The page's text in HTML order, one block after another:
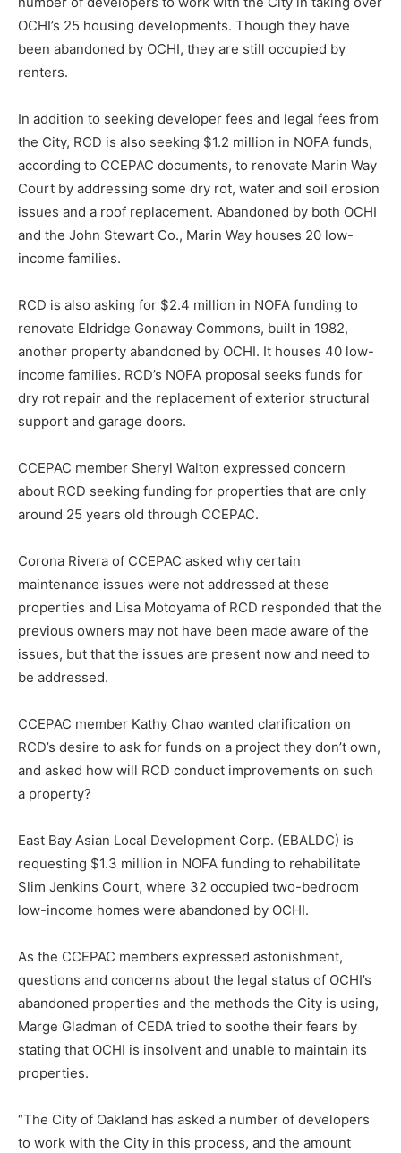
OCHI’s 25 housing developments. Though they have
been abandoned by OCHI, they are still occupied by
renters.
In addition to seeking developer fees and legal fees from
the City, RCD is also seeking $1.2 million in NOFA funds,
according to CCEPAC documents, to renovate Marin Way
Court by addressing some dry rot, water and soil erosion
issues and a roof replacement. Abandoned by both OCHI
and the John Stewart Co., Marin Way houses 20 low-
income families.
RCD is also asking for $2.4 million in NOFA funding to
renovate Eldridge Gonaway Commons, built in 1982,
another property abandoned by OCHI. It houses 40 low-
income families. RCD’s NOFA proposal seeks funds for
dry rot repair and the replacement of exterior structural
support and garage doors.
CCEPAC member Sheryl Walton expressed concern
about RCD seeking funding for properties that are only
around 25 years old through CCEPAC.
Corona Rivera of CCEPAC asked why certain
maintenance issues were not addressed at these
properties and Lisa Motoyama of RCD responded that the
previous owners may not have been made aware of the
issues, but that the issues are present now and need to
be addressed.
CCEPAC member Kathy Chao wanted clarification on
RCD’s desire to ask for funds on a project they don’t own,
and asked how will RCD conduct improvements on such
a property?
East Bay Asian Local Development Corp. (EBALDC) is
requesting $1.3 million in NOFA funding to rehabilitate
Slim Jenkins Court, where 32 occupied two-bedroom
low-income homes were abandoned by OCHI.
As the CCEPAC members expressed astonishment,
questions and concerns about the legal status of OCHI’s
abandoned properties and the methods the City is using,
Marge Gladman of CEDA tried to soothe their fears by
stating that OCHI is insolvent and unable to maintain its
properties.
“The City of Oakland has asked a number of developers
to work with the City in this process, and the amount